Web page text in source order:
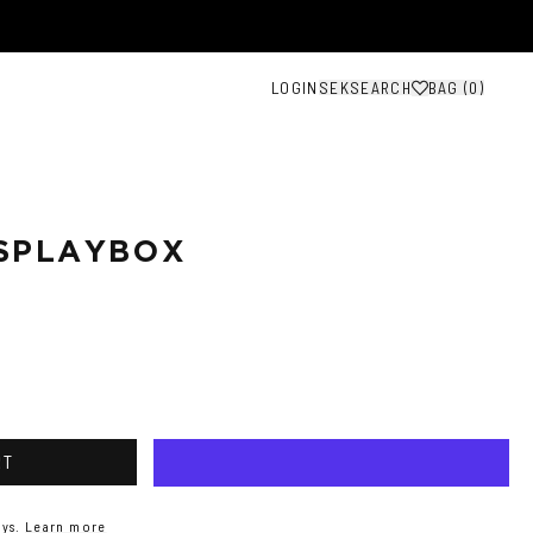
LOGIN SEKSEARCH BAG (0 )
Learn more